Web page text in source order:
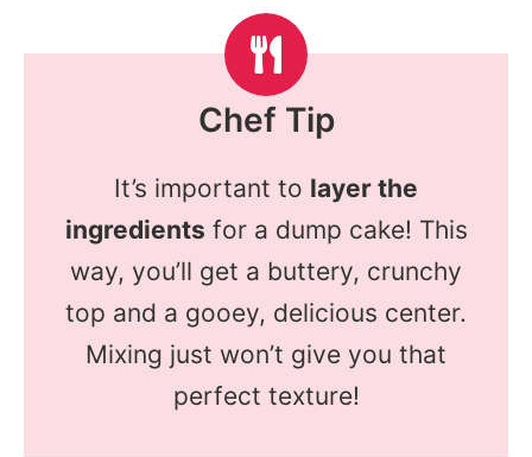
Chef Tip
It’s important to layer the
ingredients for a dump cake! This
way, you’ll get a buttery, crunchy
top and a gooey, delicious center.
Mixing just won’t give you that
perfect texture!